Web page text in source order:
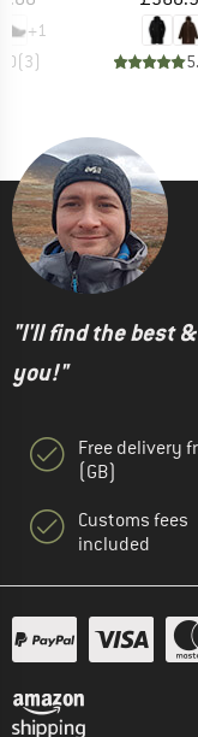
+1
(3)
"I'll find the best
you!"
Free delivery
(GB)
Customs fees
included